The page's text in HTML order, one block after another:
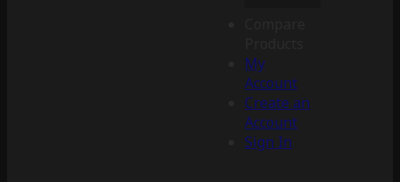
My
Account
Create an
Account
Sign In